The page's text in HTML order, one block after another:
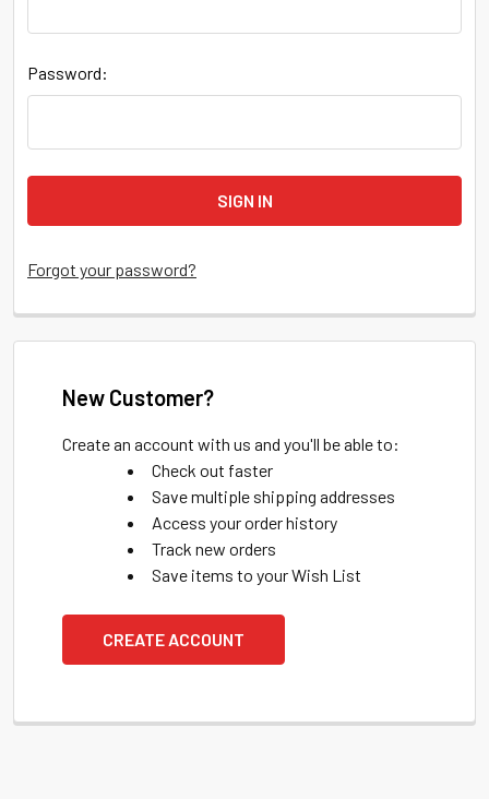
Password:
Forgot your password?
New Customer?
Create an account with us and you'll be able to:
Check out faster
Save multiple shipping addresses
Access your order history
Track new orders
Save items to your Wish List
CREATE ACCOUNT